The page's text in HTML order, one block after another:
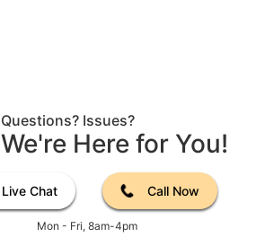
Questions? Issues?
We're Here for You!
Live Chat Call Now
Mon - Fri, 8am-4pm